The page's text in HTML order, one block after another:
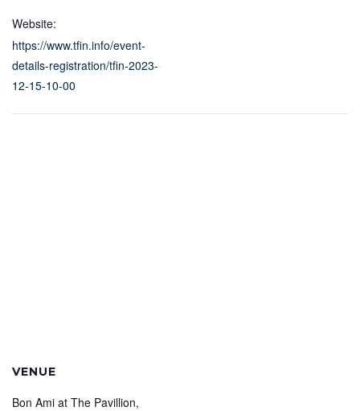
Website:
https://www.tfin.info/event-
details-registration/tfin-2023-
12-15-10-00
VENUE
Bon Ami at The Pavillion,